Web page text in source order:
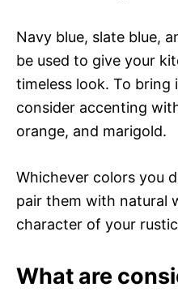
Navy blue, slate blue,
be used to give your
timeless look. To bring
consider accenting
orange, and marigold.
Whichever colors you
pair them with natural
character of your
What are